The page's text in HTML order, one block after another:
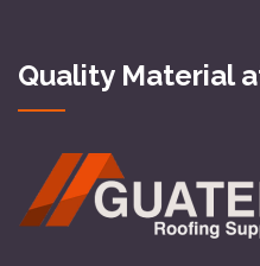
Quality Material